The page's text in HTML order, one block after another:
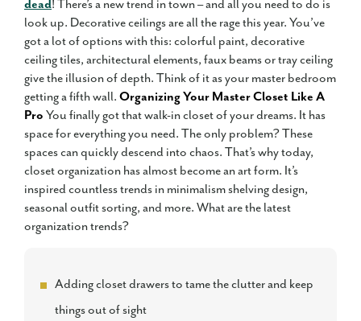
dead! There’s a new trend in town – and all you need to do is
look up. Decorative ceilings are all the rage this year. You’ve
got a lot of options with this: colorful paint, decorative
ceiling tiles, architectural elements, faux beams or tray ceiling
give the illusion of depth. Think of it as your master bedroom
getting a fifth wall. Organizing Your Master Closet Like A
Pro You finally got that walk-in closet of your dreams. It has
space for everything you need. The only problem? These
spaces can quickly descend into chaos. That’s why today,
closet organization has almost become an art form. It’s
inspired countless trends in minimalism shelving design,
seasonal outfit sorting, and more. What are the latest
organization trends?
Adding closet drawers to tame the clutter and keep
things out of sight